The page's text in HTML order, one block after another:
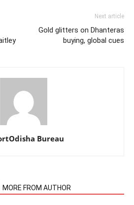
Next article
Gold glitters on Dhanteras
buying, global cues
Bureau
MORE FROM AUTHOR